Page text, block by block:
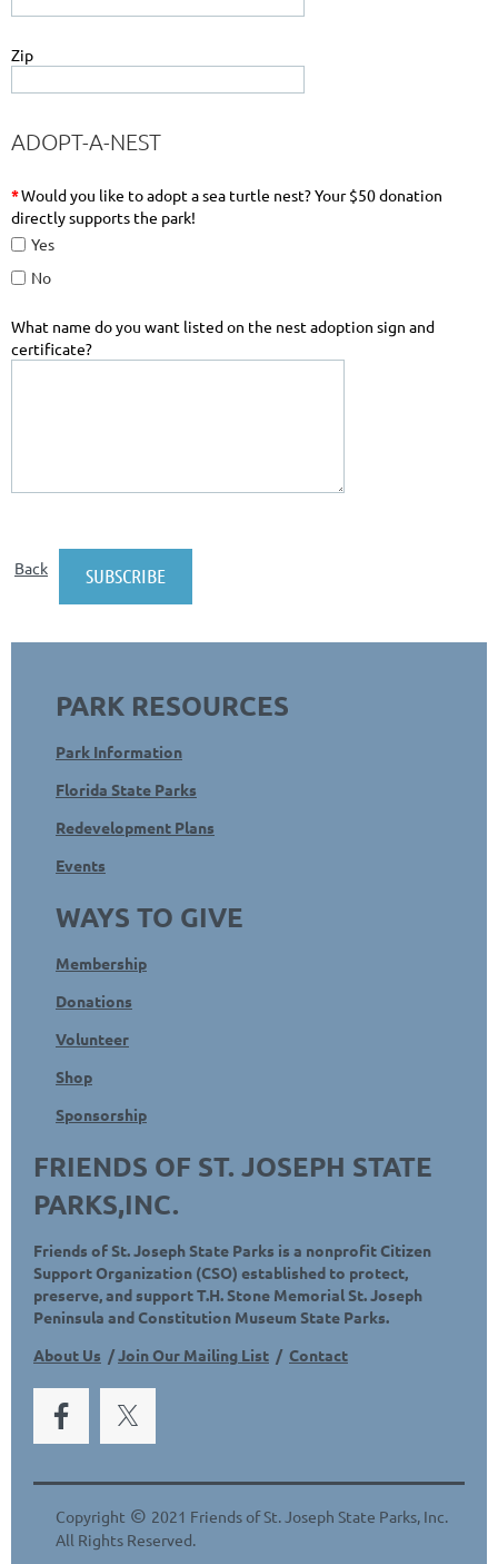
Zip
ADOPT-A-NEST
*Would you like to adopt a sea turtle nest? Your $50 donation
directly supports the park!
Yes
No
What name do you want listed on the nest adoption sign and
certificate?
Back
PARK RESOURCES
Park Information
Florida State Parks
Redevelopment Plans
Events
WAYS TO GIVE
Membership
Donations
Volunteer
Shop
Sponsorship
FRIENDS OF ST. JOSEPH STATE
PARKS,INC.
Friends of St. Joseph State Parks is a nonprofit Citizen
Support Organization (CSO) established to protect,
preserve, and support T.H. Stone Memorial St. Joseph
Peninsula and Constitution Museum State Parks.
About Us /Join Our Mailing List / Contact
Copyright © 2021 Friends of St. Joseph State Parks, Inc.
All Rights Reserved.